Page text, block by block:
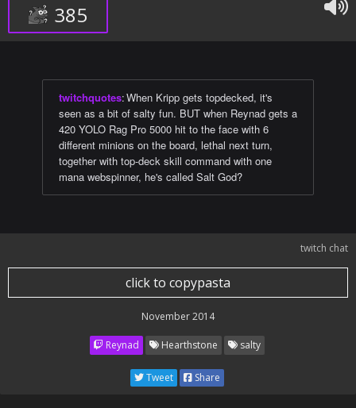
385
twitchquotes:When Kripp gets topdecked, it's
seen as a bit of salty fun. BUT when Reynad gets a
420 YOLO Rag Pro 5000 hit to the face with 6
different minions on the board, lethal next turn,
together with top-deck skill command with one
mana webspinner, he's called Salt God?
twitch chat
click to copypasta
November 2014
Reynad Hearthstone salty
Tweet Share